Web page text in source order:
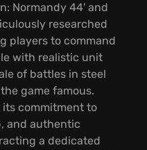
Normandy 44' and
researched
players to command
with realistic unit
of battles in steel
game famous.
its commitment to
and authentic
a dedicated